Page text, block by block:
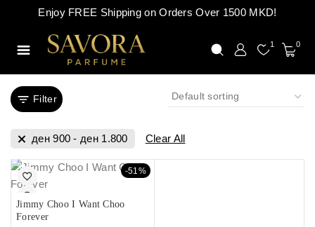
Enjoy FREE Shipping on Orders Over 1500 MKD!
1 0
Filter
ден900 - ден1.800 Clear All
-51%
Jimmy Choo I Want Choo
Forever